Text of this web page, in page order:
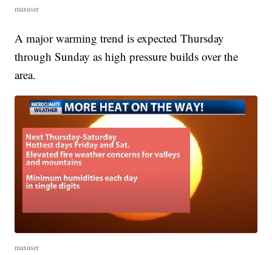
maxuser
A major warming trend is expected Thursday
through Sunday as high pressure builds over the
area.
maxuser